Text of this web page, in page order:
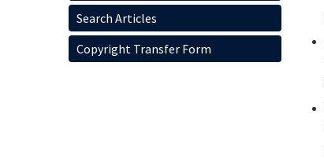
Search Articles
Copyright Transfer Form